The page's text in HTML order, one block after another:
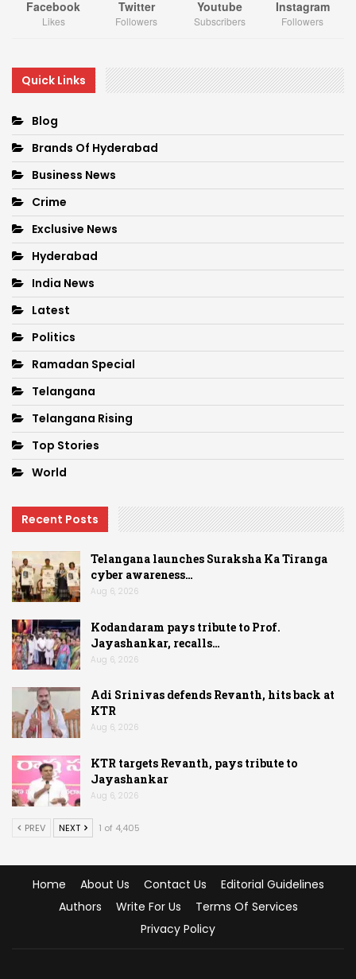
Facebook
Likes
Twitter
Followers
Youtube
Subscribers
Instagram
Followers
Quick Links
Blog
Brands Of Hyderabad
Business News
Crime
Exclusive News
Hyderabad
India News
Latest
Politics
Ramadan Special
Telangana
Telangana Rising
Top Stories
World
Recent Posts
Telangana launches Suraksha Ka Tiranga
cyber awareness…
Aug 6, 2026
Kodandaram pays tribute to Prof.
Jayashankar, recalls…
Aug 6, 2026
Adi Srinivas defends Revanth, hits back at
KTR
Aug 6, 2026
KTR targets Revanth, pays tribute to
Jayashankar
Aug 6, 2026
PREV NEXT 1 of 4,405
Home About Us Contact Us
Editorial Guidelines
Authors
Write For Us
Terms Of Services
Privacy Policy